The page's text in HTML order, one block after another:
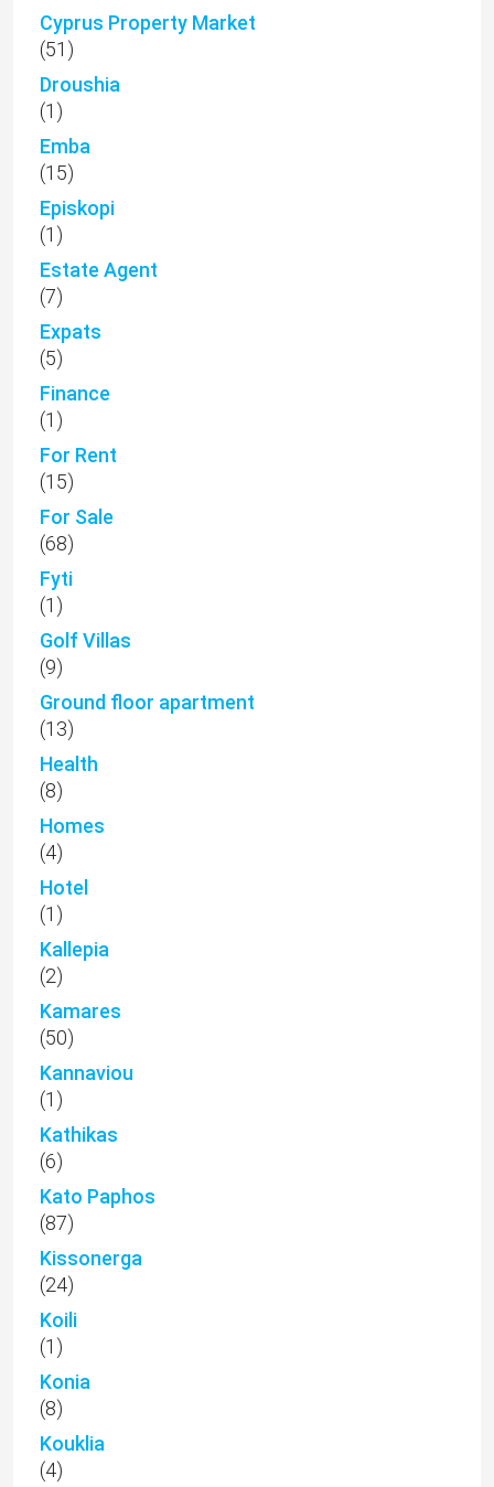
Cyprus Property Market
(51)
Droushia
(1)
Emba
(15)
Episkopi
(1)
Estate Agent
(7)
Expats
(5)
Finance
(1)
For Rent
(15)
For Sale
(68)
Fyti
(1)
Golf Villas
(9)
Ground floor apartment
(13)
Health
(8)
Homes
(4)
Hotel
(1)
Kallepia
(2)
Kamares
(50)
Kannaviou
(1)
Kathikas
(6)
Kato Paphos
(87)
Kissonerga
(24)
Koili
(1)
Konia
(8)
Kouklia
(4)